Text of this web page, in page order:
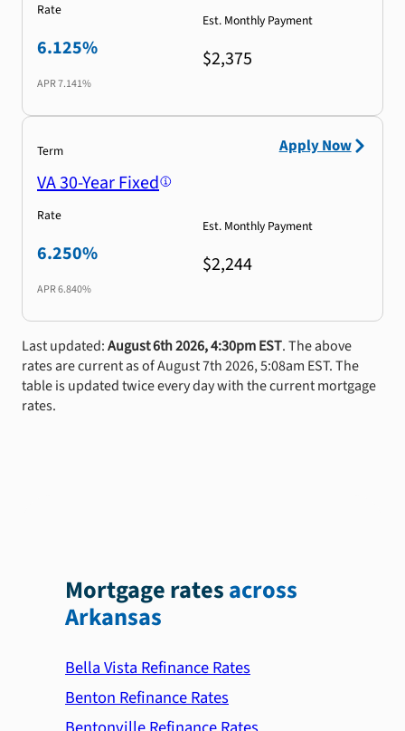
Rate
6.125%
APR7.141%
Est. Monthly Payment
$2,375
Term
VA 30-Year Fixed
Rate
6.250%
APR6.840%
Est. Monthly Payment
$2,244
Apply Now
Last updated:August 6th 2026, 4:30pm EST. The above
rates are current as of August 7th 2026, 5:08am EST. The
table is updated twice every day with the current mortgage
rates.
Mortgage ratesacross
Arkansas
Bella Vista Refinance Rates
Benton Refinance Rates